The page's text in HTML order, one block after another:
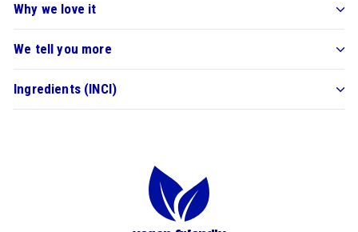
Why we love it
We tell you more
Ingredients (INCI)